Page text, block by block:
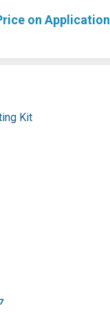
on Application